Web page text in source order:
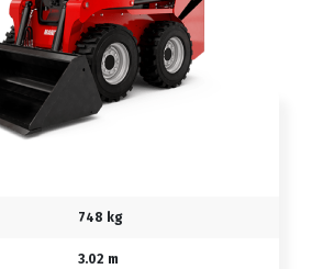
748 kg
3.02 m